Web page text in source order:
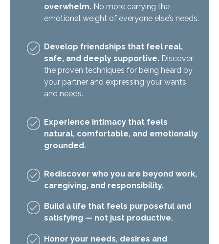
overwhelm. No more carrying the
emotional weight of everyone else’s needs.
Develop friendships that feel real,
safe, and deeply supportive. Discover
the proven techniques for being heard by
your partner and expressing your wants
and needs.
Experience intimacy that feels
natural, comfortable, and emotionally
grounded.
Rediscover who you are beyond work,
caregiving, and responsibility.
Build a life that feels purposeful and
satisfying — not just productive.
Honor your needs, desires and